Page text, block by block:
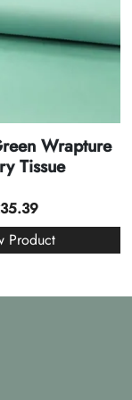
Wrapture
Tissue
35.39
Product